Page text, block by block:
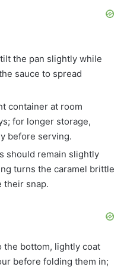
the pan slightly while
sauce to spread
container at room
for longer storage,
before serving.
should remain slightly
turns the caramel brittle
their snap.
the bottom, lightly coat
before folding them in;